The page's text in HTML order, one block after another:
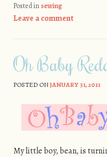
Posted in sewing
Leave a comment
Oh Baby
POSTED ONJANUARY 31, 2011
My little boy, bean, is